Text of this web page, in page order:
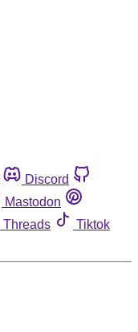
Discord
Mastodon
Threads
Tiktok